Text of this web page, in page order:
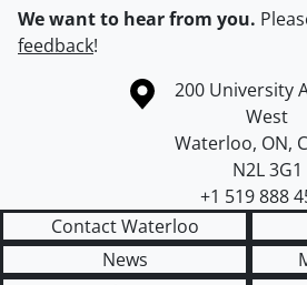
We want to hear from you.
feedback!
Information about the University of
Campus map
200 University
West
Waterloo, ON,
N2L 3G1
+1 519 888
Contact Waterloo
News